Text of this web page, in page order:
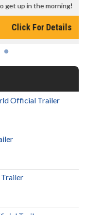
Official Trailer